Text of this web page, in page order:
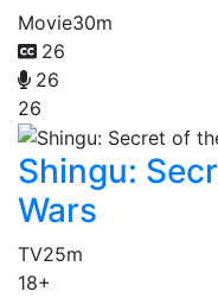
Movie30m
26
26
26
Shingu:
Wars
TV25m
18+